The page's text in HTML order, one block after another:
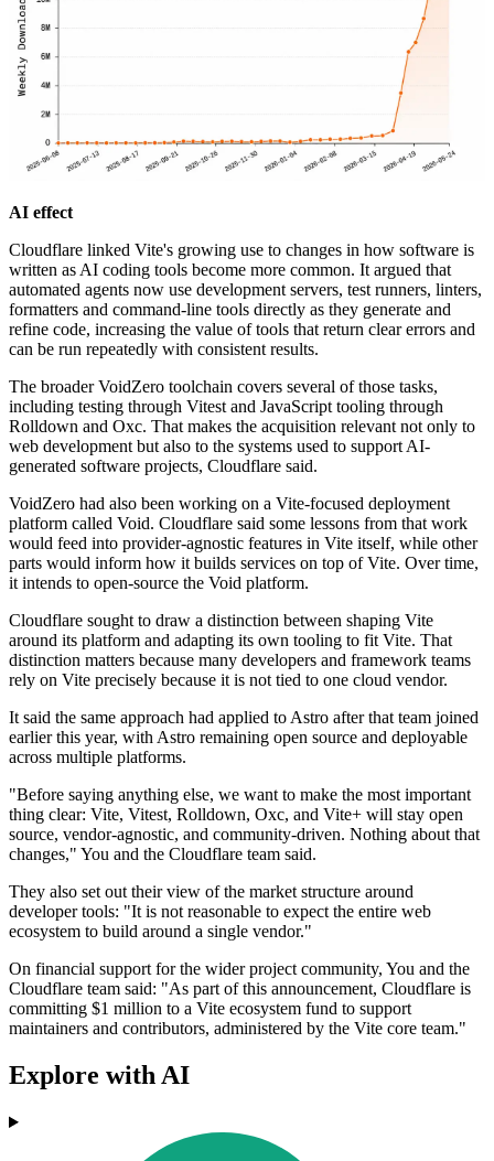
AI effect
Cloudflare linked Vite's growing use to changes in how software is
written as AI coding tools become more common. It argued that
automated agents now use development servers, test runners, linters,
formatters and command-line tools directly as they generate and
refine code, increasing the value of tools that return clear errors and
can be run repeatedly with consistent results.
The broader VoidZero toolchain covers several of those tasks,
including testing through Vitest and JavaScript tooling through
Rolldown and Oxc. That makes the acquisition relevant not only to
web development but also to the systems used to support AI-
generated software projects, Cloudflare said.
VoidZero had also been working on a Vite-focused deployment
platform called Void. Cloudflare said some lessons from that work
would feed into provider-agnostic features in Vite itself, while other
parts would inform how it builds services on top of Vite. Over time,
it intends to open-source the Void platform.
Cloudflare sought to draw a distinction between shaping Vite
around its platform and adapting its own tooling to fit Vite. That
distinction matters because many developers and framework teams
rely on Vite precisely because it is not tied to one cloud vendor.
It said the same approach had applied to Astro after that team joined
earlier this year, with Astro remaining open source and deployable
across multiple platforms.
"Before saying anything else, we want to make the most important
thing clear: Vite, Vitest, Rolldown, Oxc, and Vite+ will stay open
source, vendor-agnostic, and community-driven. Nothing about that
changes," You and the Cloudflare team said.
They also set out their view of the market structure around
developer tools: "It is not reasonable to expect the entire web
ecosystem to build around a single vendor."
On financial support for the wider project community, You and the
Cloudflare team said: "As part of this announcement, Cloudflare is
committing $1 million to a Vite ecosystem fund to support
maintainers and contributors, administered by the Vite core team."
Explore with AI